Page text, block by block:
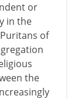
or
in the
of
the